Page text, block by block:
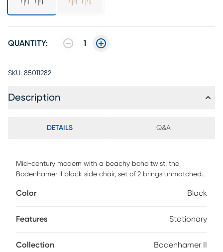
QUANTITY: 1
SKU: 85011282
Description
DETAILS Q&A
Mid-century modern with a beachy boho twist, the
Bodenhamer II black side chair, set of 2 brings unmatched
wood rattan back rests on a bold ash wood frame. The
allowing your guests a cozy resting spot for any occasion.
Color Black
Features Stationary
Collection Bodenhamer II